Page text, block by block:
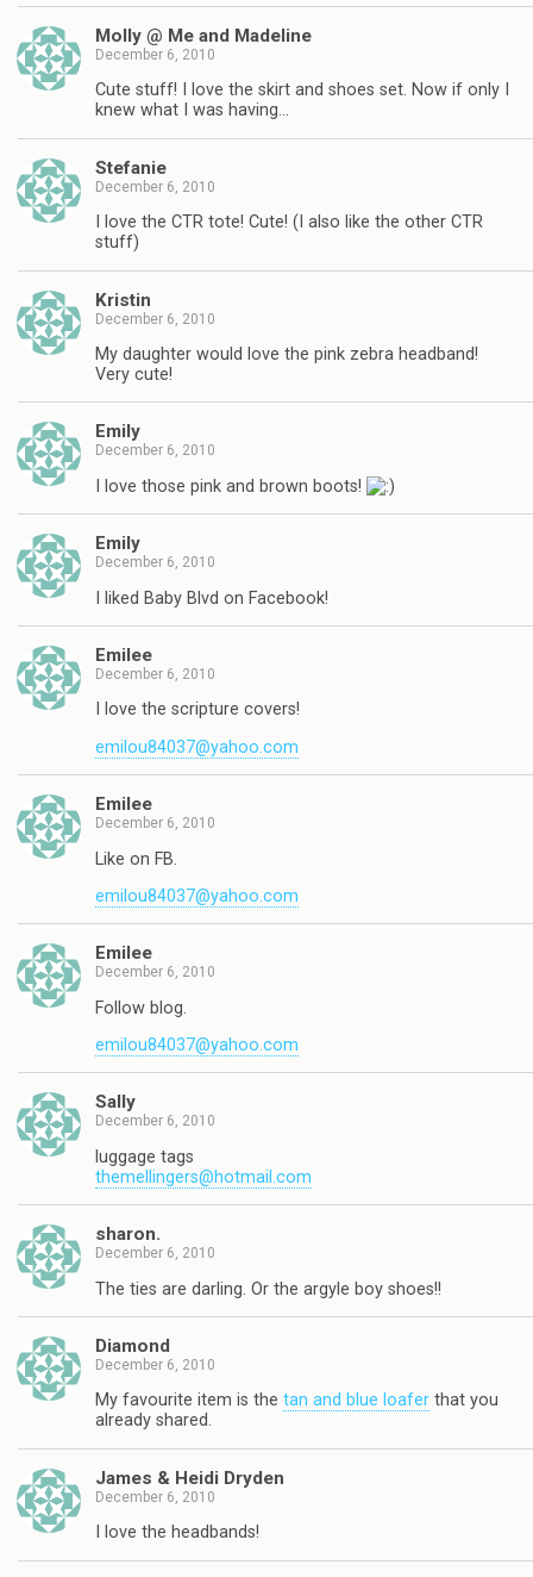
Molly @ Me and Madeline
December 6, 2010
Cute stuff! I love the skirt and shoes set. Now if only I
knew what I was having…
Stefanie
December 6, 2010
I love the CTR tote! Cute! (I also like the other CTR
stuff)
Kristin
December 6, 2010
My daughter would love the pink zebra headband!
Very cute!
Emily
December 6, 2010
I love those pink and brown boots!
Emily
December 6, 2010
I liked Baby Blvd on Facebook!
Emilee
December 6, 2010
I love the scripture covers!
emilou84037@yahoo.com
Emilee
December 6, 2010
Like on FB.
emilou84037@yahoo.com
Emilee
December 6, 2010
Follow blog.
emilou84037@yahoo.com
Sally
December 6, 2010
luggage tags
themellingers@hotmail.com
sharon.
December 6, 2010
The ties are darling. Or the argyle boy shoes!!
Diamond
December 6, 2010
My favourite item is the tan and blue loafer that you
already shared.
James & Heidi Dryden
December 6, 2010
I love the headbands!